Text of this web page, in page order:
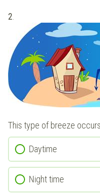
2
This type of breeze
Daytime
Night time